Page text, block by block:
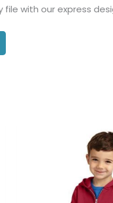
with our express